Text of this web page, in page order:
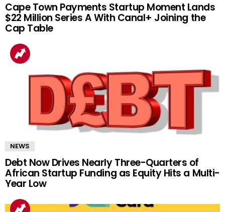
Cape Town Payments Startup Moment Lands
$22 Million Series A With Canal+ Joining the
Cap Table
NEWS
Debt Now Drives Nearly Three-Quarters of
African Startup Funding as Equity Hits a Multi-
Year Low